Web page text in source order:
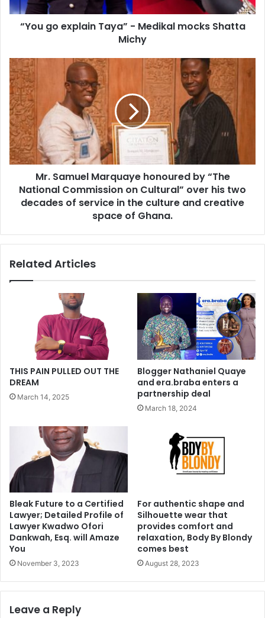
“You go explain Taya” - Medikal mocks Shatta
Michy
Mr. Samuel Marquaye honoured by “The
National Commission on Cultural” over his two
decades of service in the culture and creative
space of Ghana.
Related Articles
THIS PAIN PULLED OUT THE
DREAM
March 14, 2025
Blogger Nathaniel Quaye
and era.braba enters a
partnership deal
March 18, 2024
Bleak Future to a Certified
Lawyer; Detailed Profile of
Lawyer Kwadwo Ofori
Dankwah, Esq. will Amaze
You
November 3, 2023
For authentic shape and
Silhouette wear that
provides comfort and
relaxation, Body By Blondy
comes best
August 28, 2023
Leave a Reply